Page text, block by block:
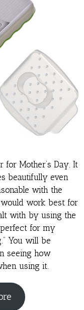
for Mother’s Day. It
beautifully even
with the
work best for
with by using the
for my
You will be
seeing how
using it.